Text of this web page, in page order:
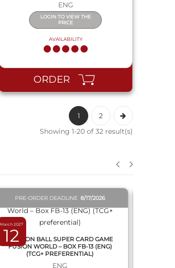
ENG
LOGIN TO VIEW THE
PRICE
AVAILABILITY
ORDER
1
2
Showing 1-20 of 32 result(s)
March 2027
12
PRE-ORDER DEADLINE 8/17/2026
DRAGON BALL SUPER CARD GAME
FUSION WORLD – BOX FB-13 (ENG)
(TCG+ PREFERENTIAL)
ENG